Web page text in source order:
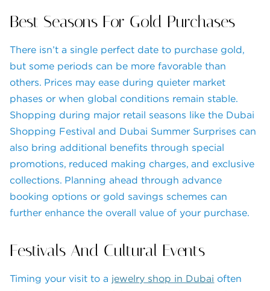
Best Seasons For Gold Purchases
There isn’t a single perfect date to purchase gold,
but some periods can be more favorable than
others. Prices may ease during quieter market
phases or when global conditions remain stable.
Shopping during major retail seasons like the Dubai
Shopping Festival and Dubai Summer Surprises can
also bring additional benefits through special
promotions, reduced making charges, and exclusive
collections. Planning ahead through advance
booking options or gold savings schemes can
further enhance the overall value of your purchase.
Festivals And Cultural Events
Timing your visit to a jewelry shop in Dubai often